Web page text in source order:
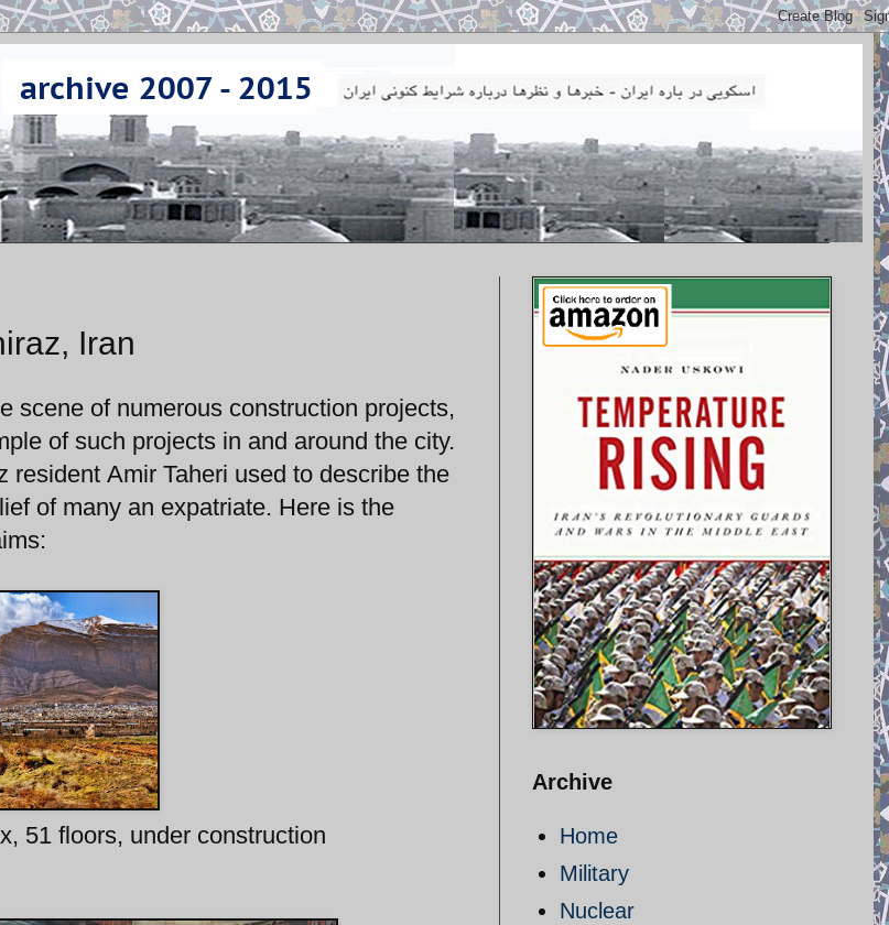
Iran
scene of numerous construction projects,
of such projects in and around the city.
Amir Taheri used to describe the
of many an expatriate. Here is the
51 floors, under construction
Archive
Home
Military
Nuclear